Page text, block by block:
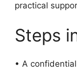
practical
Steps
• A